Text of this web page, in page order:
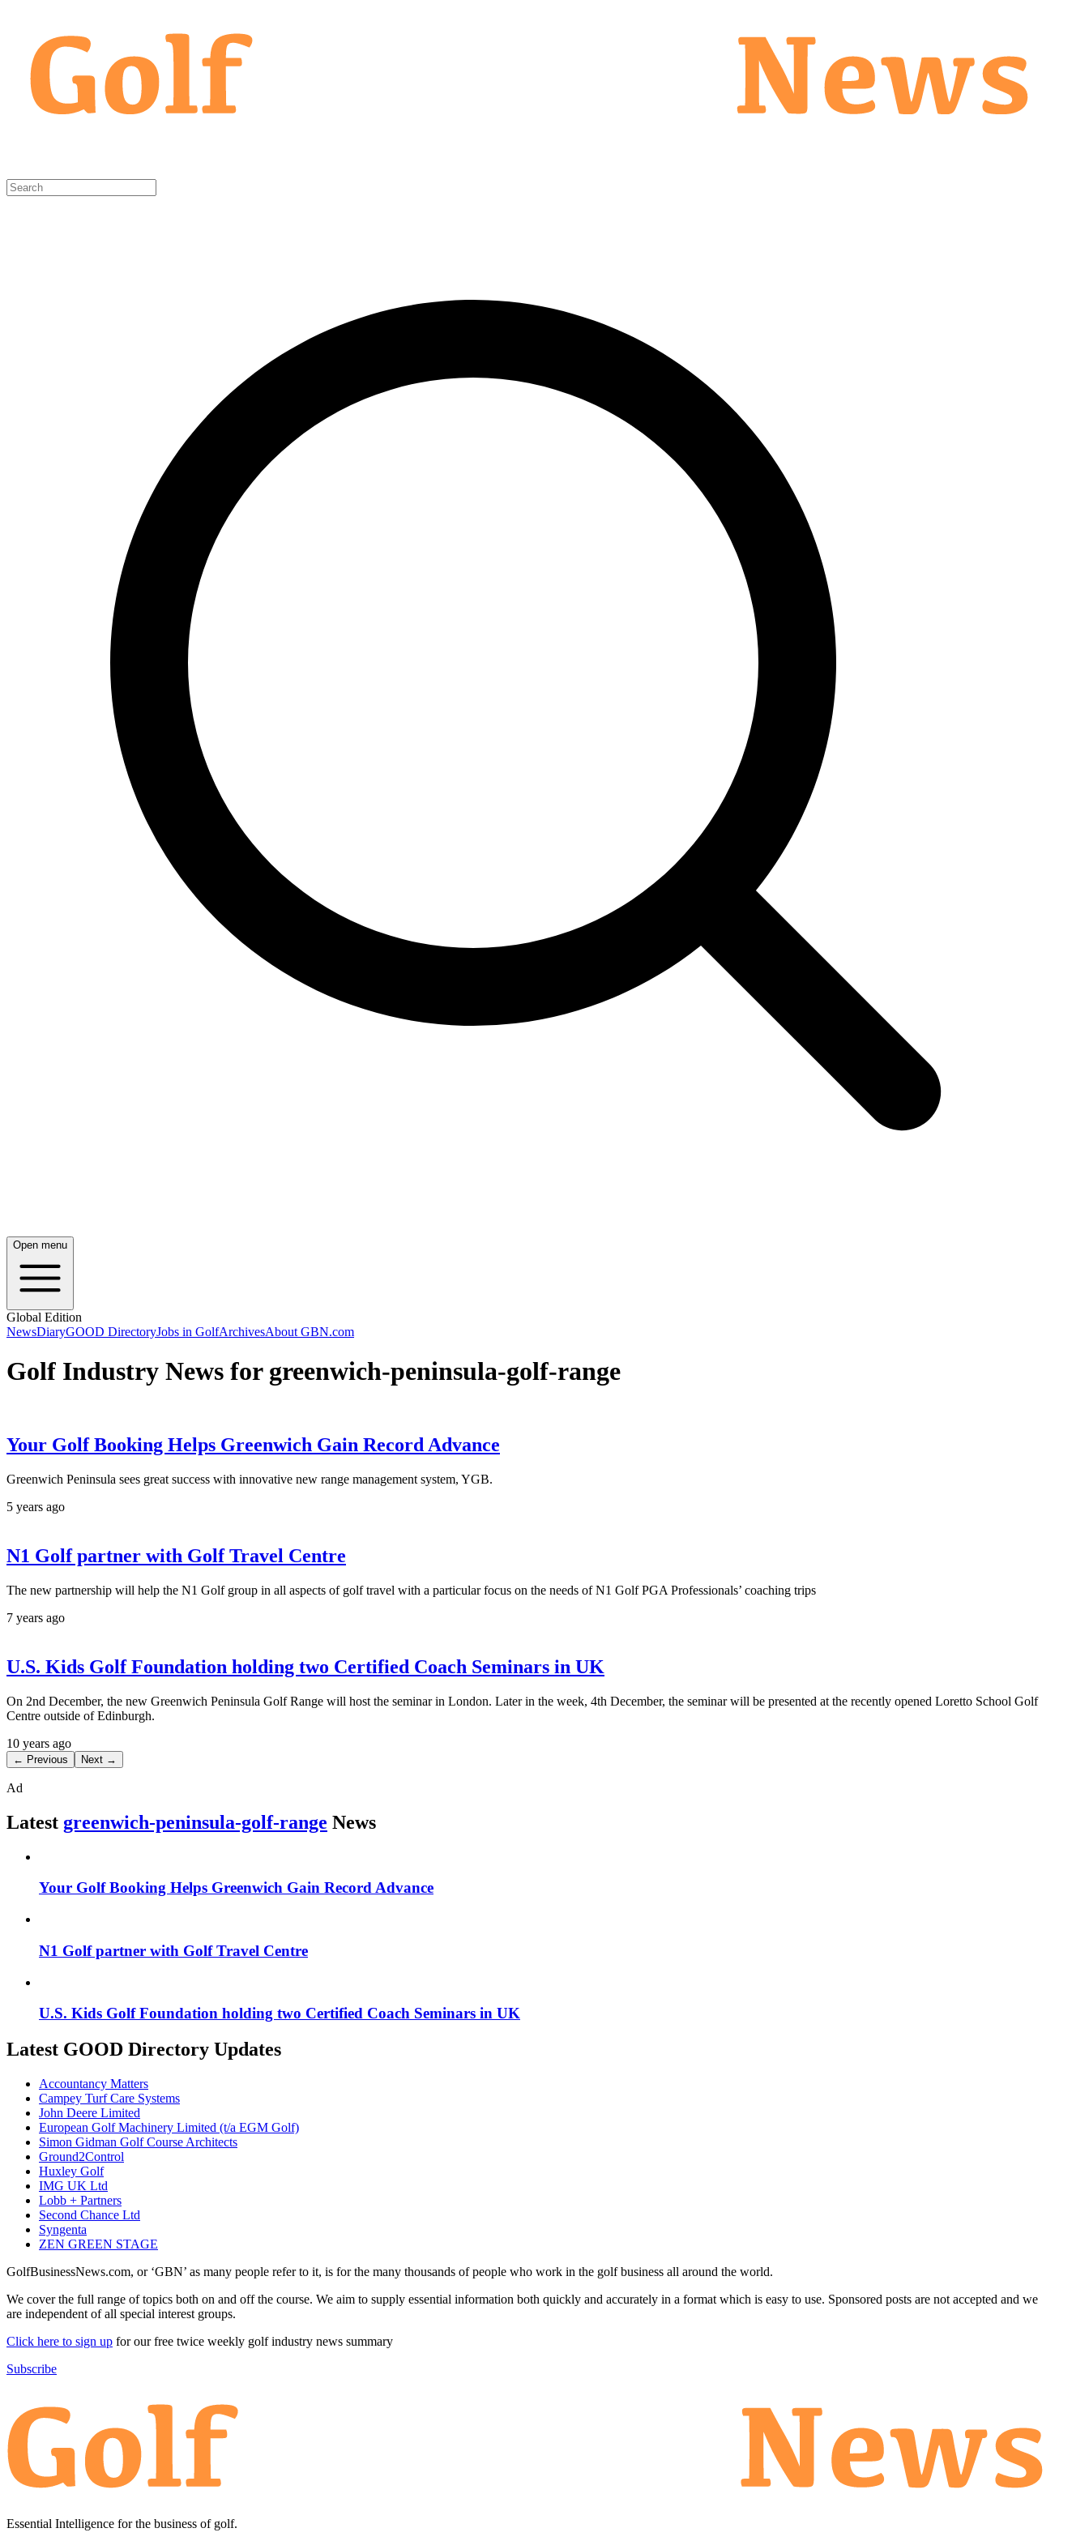
Open menu
Global Edition
NewsDiaryGOOD DirectoryJobs in GolfArchivesAbout GBN.com
Golf Industry News for greenwich-peninsula-golf-range
Your Golf Booking Helps Greenwich Gain Record Advance
Greenwich Peninsula sees great success with innovative new range management system, YGB.
5 years ago
N1 Golf partner with Golf Travel Centre
The new partnership will help the N1 Golf group in all aspects of golf travel with a particular focus on the needs of N1 Golf PGA Professionals’ coaching trips
7 years ago
U.S. Kids Golf Foundation holding two Certified Coach Seminars in UK
On 2nd December, the new Greenwich Peninsula Golf Range will host the seminar in London. Later in the week, 4th December, the seminar will be presented at the recently opened Loretto School Golf
Centre outside of Edinburgh.
10 years ago
← Previous Next →
Ad
Latest greenwich-peninsula-golf-range News
Your Golf Booking Helps Greenwich Gain Record Advance
N1 Golf partner with Golf Travel Centre
U.S. Kids Golf Foundation holding two Certified Coach Seminars in UK
Latest GOOD Directory Updates
Accountancy Matters
Campey Turf Care Systems
John Deere Limited
European Golf Machinery Limited (t/a EGM Golf)
Simon Gidman Golf Course Architects
Ground2Control
Huxley Golf
IMG UK Ltd
Lobb + Partners
Second Chance Ltd
Syngenta
ZEN GREEN STAGE
GolfBusinessNews.com, or ‘GBN’ as many people refer to it, is for the many thousands of people who work in the golf business all around the world.
We cover the full range of topics both on and off the course. We aim to supply essential information both quickly and accurately in a format which is easy to use. Sponsored posts are not accepted and we
are independent of all special interest groups.
Click here to sign up for our free twice weekly golf industry news summary
Subscribe
Essential Intelligence for the business of golf.